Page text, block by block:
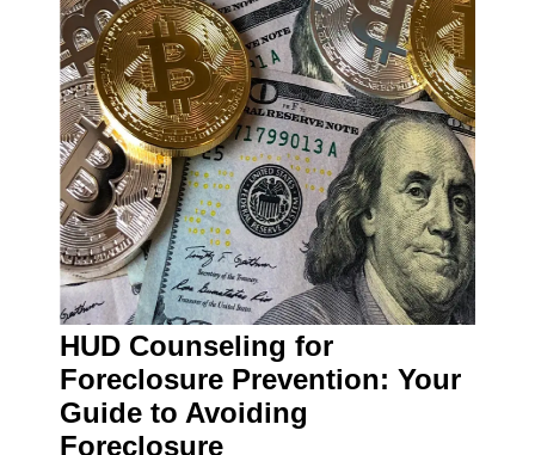
Socials
Facebook
Instagram
Twitter
Telegram
Help &
Support
Contact
About
Us
HUD Counseling for
Foreclosure Prevention: Your
Guide to Avoiding
Foreclosure